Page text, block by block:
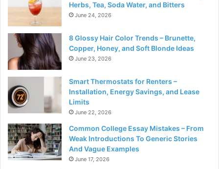
Herbs, Tea, Soda Water, and Bitters
June 24, 2026
8 Glossy Hair Color Trends – Brunette,
Copper, Honey, and Soft Blonde Ideas
June 23, 2026
Smart Thermostats for Renters –
Installation, Energy Savings, and Lease
Limits
June 22, 2026
Common College Essay Mistakes – From
Weak Introductions To Generic Stories
And Vague Examples
June 17, 2026